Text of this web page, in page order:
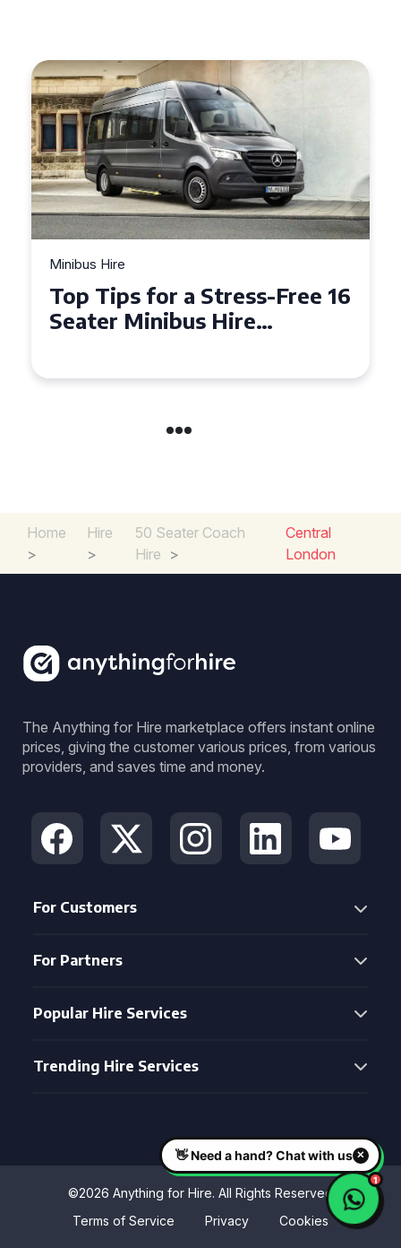
Minibus Hire
Top Tips for a Stress-Free 16
Seater Minibus Hire
Home
>
Hire
>
50 Seater Coach
Hire >
Central
London
The Anything for Hire marketplace offers instant online
prices, giving the customer various prices, from various
providers, and saves time and money.
For Customers
For Partners
Popular Hire Services
Trending Hire Services
©2026 Anything for Hire. All Rights Reserved
Terms of Service
Privacy Cookies